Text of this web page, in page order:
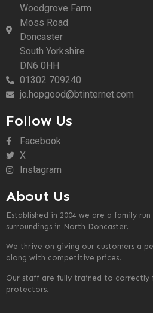
Woodgrove Farm
Moss Road
Doncaster
South Yorkshire
DN6 0HH
01302 709240
jo.hopgood@btinternet.com
Follow Us
Facebook
X
Instagram
About Us
Established in 2004 we are a family
surroundings in North Doncaster.
We thrive on giving our customers a
along with competitive prices.
Our staff are fully trained to correctly
protectors.